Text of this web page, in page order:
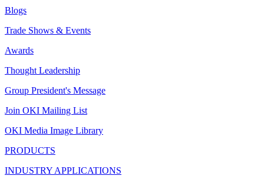
Blogs
Trade Shows & Events
Awards
Thought Leadership
Group President's Message
Join OKI Mailing List
OKI Media Image Library
PRODUCTS
INDUSTRY APPLICATIONS